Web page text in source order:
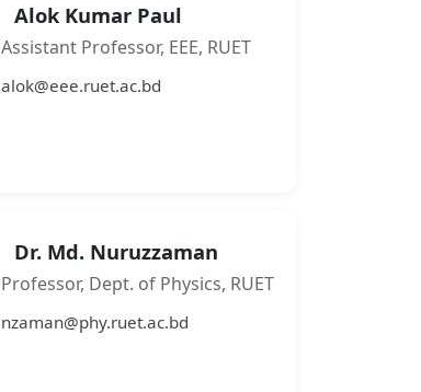
Alok Kumar Paul
Assistant Professor, EEE, RUET
alok@eee.ruet.ac.bd
Dr. Md. Nuruzzaman
Professor, Dept. of Physics, RUET
nzaman@phy.ruet.ac.bd